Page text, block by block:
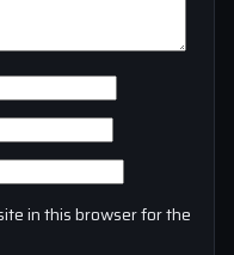
in this browser for the